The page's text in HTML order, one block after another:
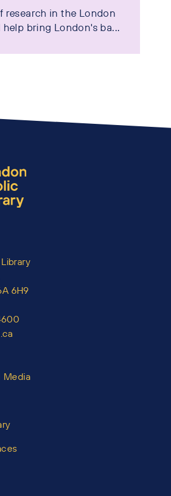
research in the London
help bring London's ba...
6H9
Media